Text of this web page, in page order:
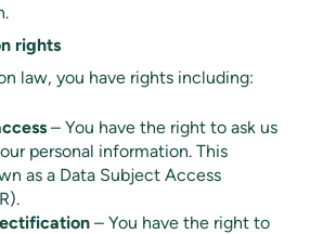
rights
law, you have rights including:
– You have the right to ask us
personal information. This
as a Data Subject Access
– You have the right to